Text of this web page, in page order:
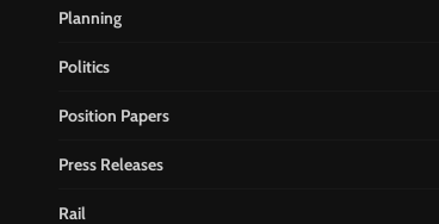
Planning
Politics
Position Papers
Press Releases
Rail